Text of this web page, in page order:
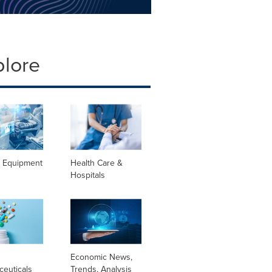
Equipment
Health Care &
Hospitals
Economic News,
Trends, Analysis